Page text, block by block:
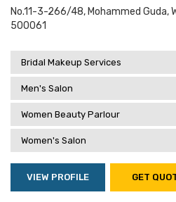
No.11-3-266/48, Mohammed Guda,
500061
Bridal Makeup Services
Men's Salon
Women Beauty Parlour
Women's Salon
VIEW PROFILE GET